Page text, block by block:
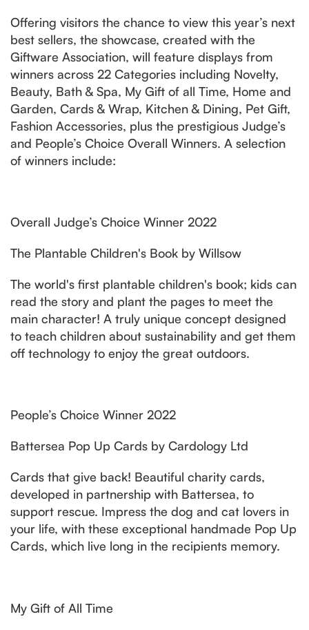
Offering visitors the chance to view this year’s next
best sellers, the showcase, created with the
Giftware Association, will feature displays from
winners across 22 Categories including Novelty,
Beauty, Bath & Spa, My Gift of all Time, Home and
Garden, Cards & Wrap, Kitchen & Dining, Pet Gift,
Fashion Accessories, plus the prestigious Judge’s
and People’s Choice Overall Winners. A selection
of winners include:
Overall Judge’s Choice Winner 2022
The Plantable Children's Book by Willsow
The world's first plantable children's book; kids can
read the story and plant the pages to meet the
main character! A truly unique concept designed
to teach children about sustainability and get them
off technology to enjoy the great outdoors.
People’s Choice Winner 2022
Battersea Pop Up Cards by Cardology Ltd
Cards that give back! Beautiful charity cards,
developed in partnership with Battersea, to
support rescue. Impress the dog and cat lovers in
your life, with these exceptional handmade Pop Up
Cards, which live long in the recipients memory.
My Gift of All Time